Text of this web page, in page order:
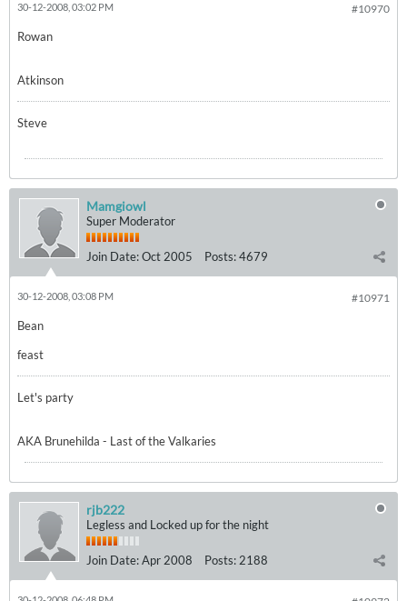
#10970
30-12-2008, 03:02 PM
Rowan
Atkinson
Steve
Mamgiowl
Super Moderator
Join Date:Oct 2005 Posts:4679
#10971
30-12-2008, 03:08 PM
Bean
feast
Let's party
AKA Brunehilda - Last of the Valkaries
rjb222
Legless and Locked up for the night
Join Date:Apr 2008 Posts: 2188